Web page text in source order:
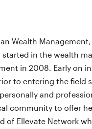
Wealth
in the wealth
in 2008. Early on
to entering the field
and
community to offer
of Ellevate Network